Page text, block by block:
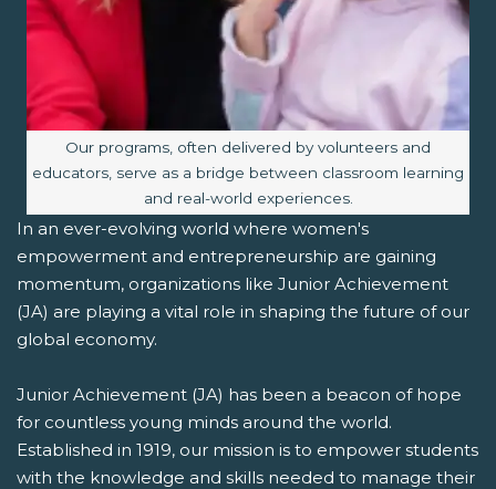
Image caption:
Our programs, often delivered by volunteers and
educators, serve as a bridge between classroom learning
and real-world experiences.
In an ever-evolving world where women's
empowerment and entrepreneurship are gaining
momentum, organizations like Junior Achievement
(JA) are playing a vital role in shaping the future of our
global economy.
Junior Achievement (JA) has been a beacon of hope
for countless young minds around the world.
Established in 1919, our mission is to empower students
with the knowledge and skills needed to manage their